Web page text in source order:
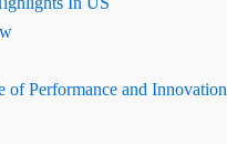
of Performance and Innovation